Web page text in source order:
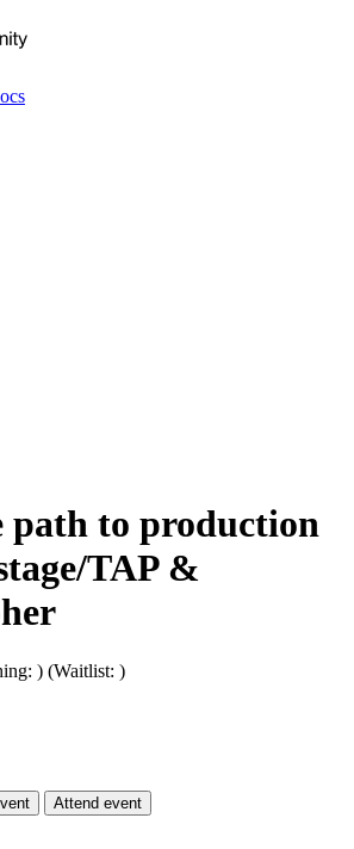
path to production
TAP &
) (Waitlist: )
Attend event